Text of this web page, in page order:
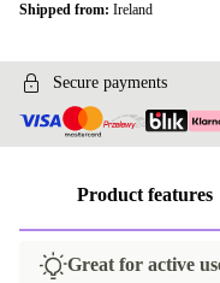
Shipped from: Ireland
Secure payments
Product features
Great for active